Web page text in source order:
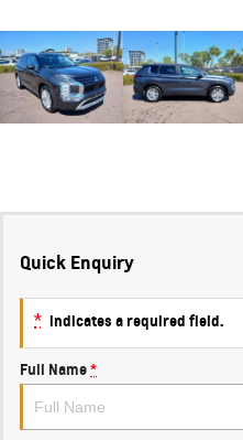
Quick Enquiry
* indicates a required field.
Full Name*